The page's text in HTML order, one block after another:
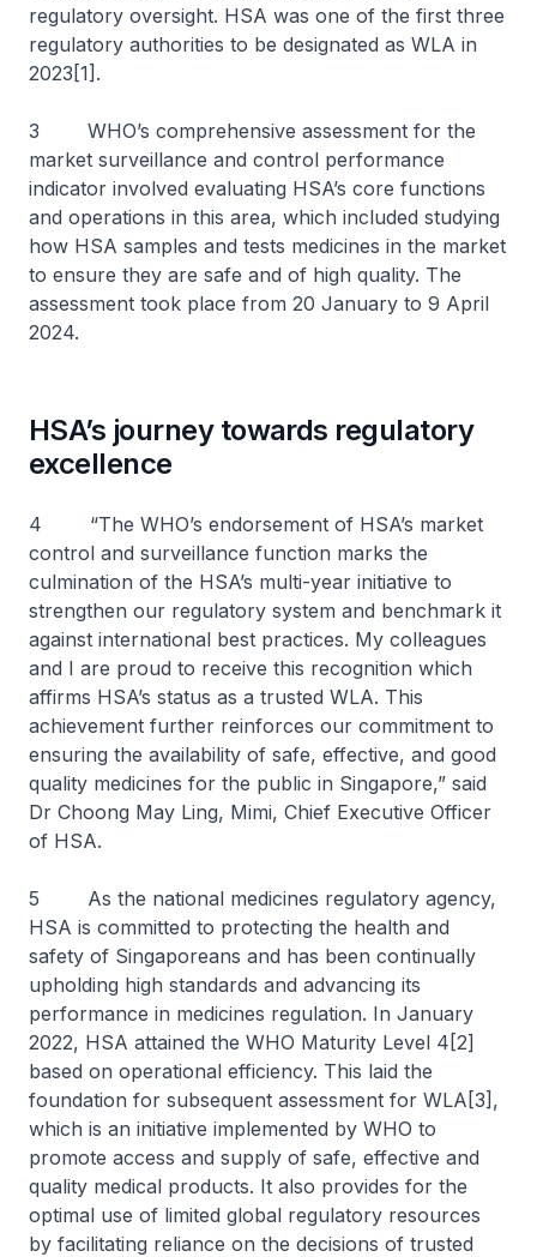
regulatory oversight. HSA was one of the first three
regulatory authorities to be designated as WLA in
2023[1].
3 WHO’s comprehensive assessment for the
market surveillance and control performance
indicator involved evaluating HSA’s core functions
and operations in this area, which included studying
how HSA samples and tests medicines in the market
to ensure they are safe and of high quality. The
assessment took place from 20 January to 9 April
2024.
HSA’s journey towards regulatory
excellence
4 “The WHO’s endorsement of HSA’s market
control and surveillance function marks the
culmination of the HSA’s multi-year initiative to
strengthen our regulatory system and benchmark it
against international best practices. My colleagues
and I are proud to receive this recognition which
affirms HSA’s status as a trusted WLA. This
achievement further reinforces our commitment to
ensuring the availability of safe, effective, and good
quality medicines for the public in Singapore,” said
Dr Choong May Ling, Mimi, Chief Executive Officer
of HSA.
5 As the national medicines regulatory agency,
HSA is committed to protecting the health and
safety of Singaporeans and has been continually
upholding high standards and advancing its
performance in medicines regulation. In January
2022, HSA attained the WHO Maturity Level 4[2]
based on operational efficiency. This laid the
foundation for subsequent assessment for WLA[3],
which is an initiative implemented by WHO to
promote access and supply of safe, effective and
quality medical products. It also provides for the
optimal use of limited global regulatory resources
by facilitating reliance on the decisions of trusted